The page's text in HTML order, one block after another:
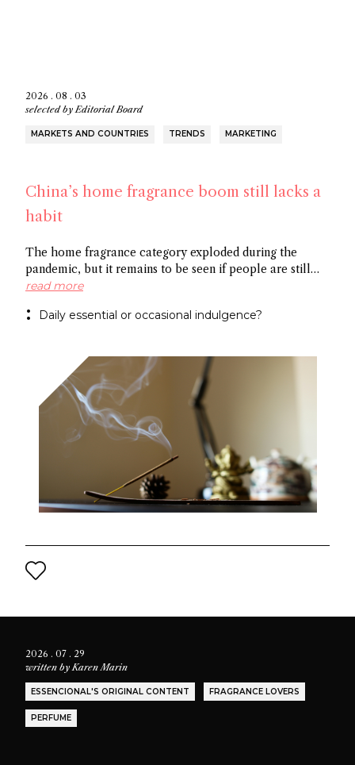
2026 . 08 . 03
selected byEditorial Board
MARKETS AND COUNTRIES TRENDS MARKETING
China’s home fragrance boom still lacks a
habit
The home fragrance category exploded during the
pandemic, but it remains to be seen if people are still
scenting their ambient space on a regular basis,
preference for flameless fragrance over the common
read more
Daily essential or occasional indulgence?
2026 . 07 . 29
written byKaren Marin
ESSENCIONAL'S ORIGINAL CONTENT FRAGRANCE LOVERS
PERFUME